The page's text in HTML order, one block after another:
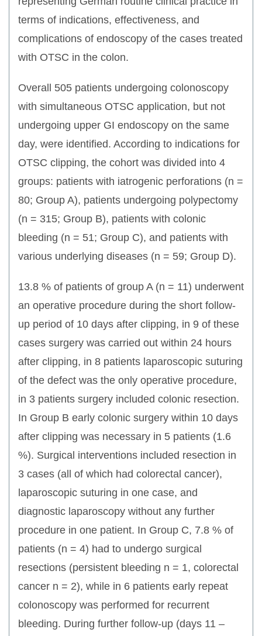
terms of indications, effectiveness, and
complications of endoscopy of the cases treated
with OTSC in the colon.
Overall 505 patients undergoing colonoscopy
with simultaneous OTSC application, but not
undergoing upper GI endoscopy on the same
day, were identified. According to indications for
OTSC clipping, the cohort was divided into 4
groups: patients with iatrogenic perforations (n =
80; Group A), patients undergoing polypectomy
(n = 315; Group B), patients with colonic
bleeding (n = 51; Group C), and patients with
various underlying diseases (n = 59; Group D).
13.8 % of patients of group A (n = 11) underwent
an operative procedure during the short follow-
up period of 10 days after clipping, in 9 of these
cases surgery was carried out within 24 hours
after clipping, in 8 patients laparoscopic suturing
of the defect was the only operative procedure,
in 3 patients surgery included colonic resection.
In Group B early colonic surgery within 10 days
after clipping was necessary in 5 patients (1.6
%). Surgical interventions included resection in
3 cases (all of which had colorectal cancer),
laparoscopic suturing in one case, and
diagnostic laparoscopy without any further
procedure in one patient. In Group C, 7.8 % of
patients (n = 4) had to undergo surgical
resections (persistent bleeding n = 1, colorectal
cancer n = 2), while in 6 patients early repeat
colonoscopy was performed for recurrent
bleeding. During further follow-up (days 11 –